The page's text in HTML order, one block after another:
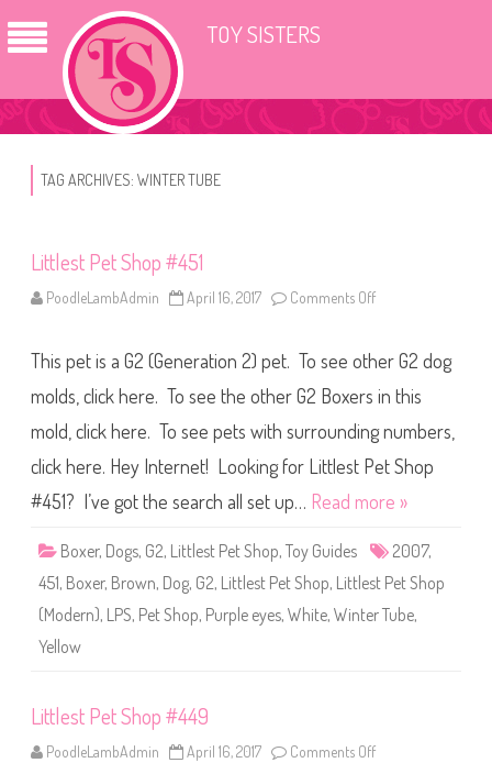
TOY SISTERS
TAG ARCHIVES: WINTER TUBE
Littlest Pet Shop #451
PoodleLambAdmin April 16, 2017 Comments Off
t
t
e
t
e
S
h
p
#
4
5
This pet is a G2 (Generation 2) pet. To see other G2 dog
molds, click here. To see the other G2 Boxers in this
mold, click here. To see pets with surrounding numbers,
click here. Hey Internet! Looking for Littlest Pet Shop
#451? I’ve got the search all set up… Read more »
Boxer, Dogs, G2, Littlest Pet Shop, Toy Guides 2007,
451, Boxer, Brown, Dog, G2, Littlest Pet Shop, Littlest Pet Shop
(Modern), LPS, Pet Shop, Purple eyes, White, Winter Tube,
Yellow
Littlest Pet Shop #449
PoodleLambAdmin April 16, 2017 Comments Off